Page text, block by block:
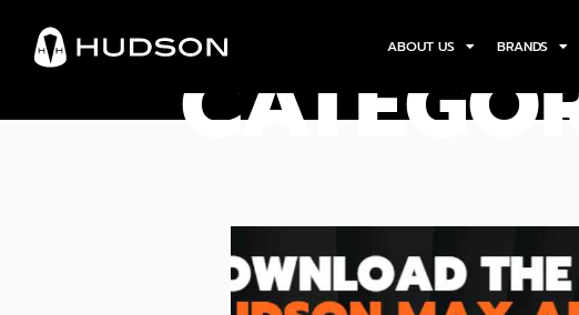
ABOUT US BRANDS